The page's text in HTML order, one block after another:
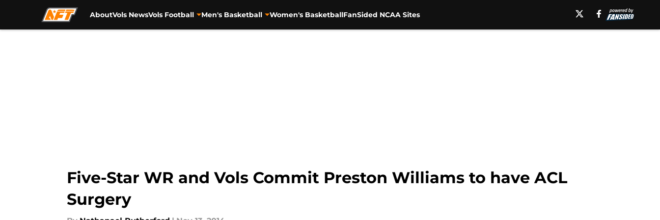
AboutVols NewsVols Football Men's Basketball Women's BasketballFanSided NCAA Sites
Five-Star WR and Vols Commit Preston Williams to have ACL
Surgery